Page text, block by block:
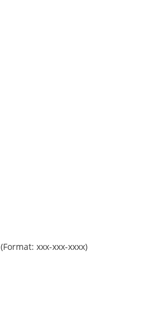
(Format: xxx-xxx-xxxx)